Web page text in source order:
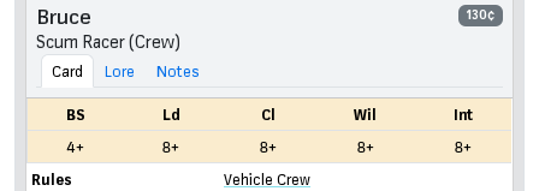
Bruce 130¢
Scum Racer (Crew)
Card Lore Notes
BS Ld Cl Wil
Int
4+
8+ 8+ 8+
8+
Rules
Vehicle Crew